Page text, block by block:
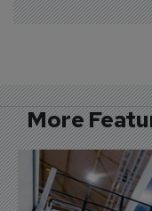
More